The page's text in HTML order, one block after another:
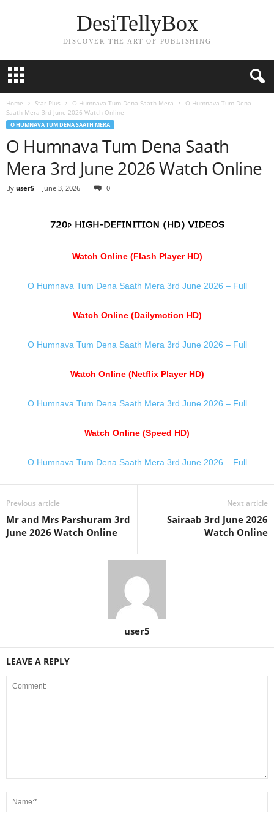
DesiTellyBox
DISCOVER THE ART OF PUBLISHING
Home Star Plus O Humnava Tum Dena Saath Mera
O Humnava Tum Dena
Saath Mera 3rd June 2026 Watch Online
O HUMNAVA TUM DENA SAATH MERA
O Humnava Tum Dena Saath
Mera 3rd June 2026 Watch Online
By user5 - June 3, 2026 0
Watch Online (Flash Player HD)
O Humnava Tum Dena Saath Mera 3rd June 2026 – Full
Watch Online (Dailymotion HD)
O Humnava Tum Dena Saath Mera 3rd June 2026 – Full
Watch Online (Netflix Player HD)
O Humnava Tum Dena Saath Mera 3rd June 2026 – Full
Watch Online (Speed HD)
O Humnava Tum Dena Saath Mera 3rd June 2026 – Full
Previous article
Mr and Mrs Parshuram 3rd
June 2026 Watch Online
Next article
Sairaab 3rd June 2026
Watch Online
user5
LEAVE A REPLY